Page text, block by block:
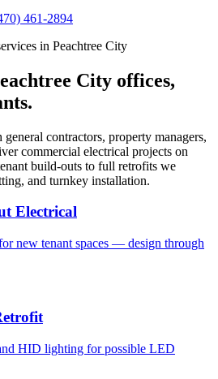
461-2894
in Peachtree City
City offices,
contractors, property managers,
commercial electrical projects on
build-outs to full retrofits we
and turnkey installation.
Electrical
new tenant spaces — design through
HID lighting for possible LED